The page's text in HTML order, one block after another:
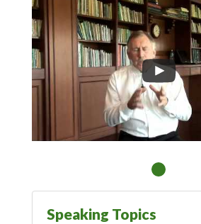
Speaking Topics